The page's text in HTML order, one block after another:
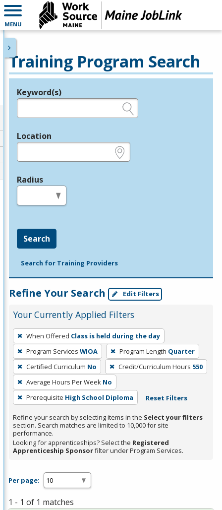
MENU
Training Program Search
Legend
Keyword(s)
Location
Radius
Search
Search for Training Providers
Refine Your Search Edit Filters
Your Currently Applied Filters
To
remove
a
filter,
press
Enter
or
Spacebar.
When Offered Class is held during the day
Program Services WIOA Program Length Quarter
Certified Curriculum No Credit/Curriculum Hours 550
Average Hours Per Week No
Prerequisite High School Diploma Reset Filters
Refine your search by selecting items in the Select your filters
section. Search matches are limited to 10,000 for site
performance.
Looking for apprenticeships? Select the Registered
Apprenticeship Sponsorfilter under Program Services.
Per page:
1 - 1 of 1 matches